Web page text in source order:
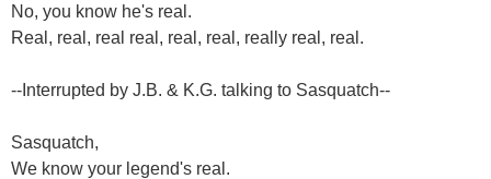
No, you know he's real.
Real, real, real real, real, real, really real, real.
--Interrupted by J.B. & K.G. talking to Sasquatch--
Sasquatch,
We know your legend's real.